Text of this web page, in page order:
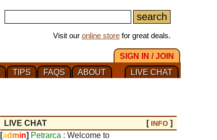
Visit our online store for great deals.
SIGN IN / JOIN
LIVE CHAT
ABOUT
FAQS
TIPS
LIVE CHAT [ INFO ]
[ad min] Petrarca : Welcome to